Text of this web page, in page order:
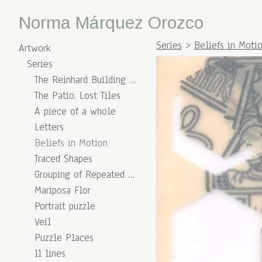
Norma Márquez Orozco
Artwork
Series
The Reinhard Building (Overlapping Times)
The Patio. Lost Tiles
A piece of a whole
Letters
Beliefs in Motion
Traced Shapes
Grouping of Repeated Shapes
Mariposa Flor
Portrait puzzle
Veil
Puzzle Places
11 lines
Series > Beliefs in